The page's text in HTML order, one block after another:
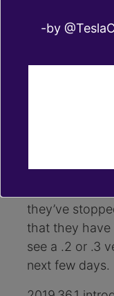
Nov 5, 2019
update
they’ve
that they have
see a .2 or .3
next few days.
-by